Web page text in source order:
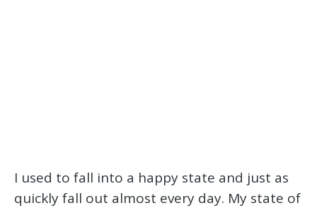
I used to fall into a happy state and just as
quickly fall out almost every day. My state of